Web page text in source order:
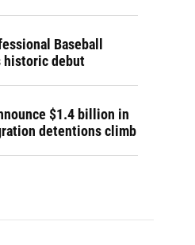
Baseball
historic debut
$1.4 billion in
detentions climb